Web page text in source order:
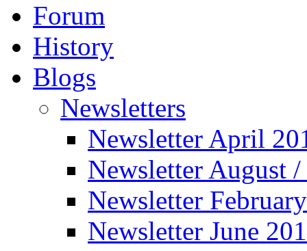
Forum
History
Blogs
Newsletters
Newsletter April
Newsletter August
Newsletter
Newsletter June